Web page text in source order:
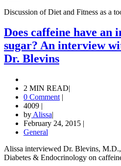
Discussion of Diet and Fitness as a
Does caffeine have an
sugar? An interview
Dr. Blevins
2 MIN READ|
0 Comment |
4009 |
by Alissa|
February 24, 2015 |
General
Alissa interviewed Dr. Blevins,
Diabetes & Endocrinology on